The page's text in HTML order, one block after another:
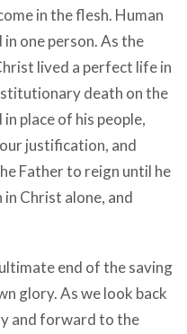
in the flesh. Human
one person. As the
lived a perfect life in
death on the
place of his people,
justification, and
Father to reign until he
Christ alone, and
end of the saving
glory. As we look back
and forward to the